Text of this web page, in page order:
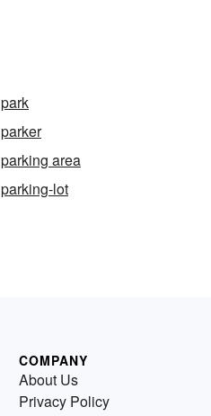
park
parker
parking area
parking-lot
COMPANY
About Us
Privacy Policy